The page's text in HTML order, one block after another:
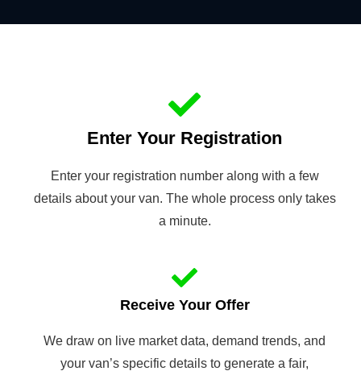
Enter Your Registration
Enter your registration number along with a few
details about your van. The whole process only takes
a minute.
Receive Your Offer
We draw on live market data, demand trends, and
your van’s specific details to generate a fair,